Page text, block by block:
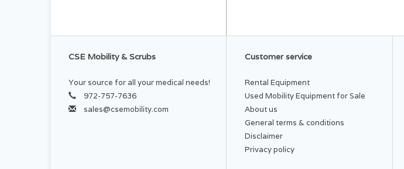
CSE Mobility & Scrubs
Your source for all your medical needs!
972-757-7636
sales@csemobility.com
Customer service
Rental Equipment
Used Mobility Equipment for Sale
About us
General terms & conditions
Disclaimer
Privacy policy